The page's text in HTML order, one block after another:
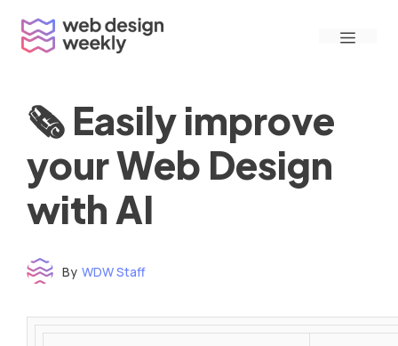
content
Menu
🗞 Easily improve
your Web Design
with AI
By WDW Staff